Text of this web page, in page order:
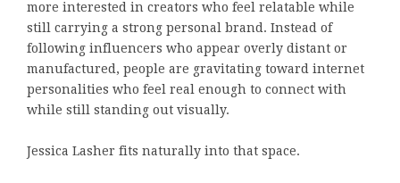
more interested in creators who feel relatable while
still carrying a strong personal brand. Instead of
following influencers who appear overly distant or
manufactured, people are gravitating toward internet
personalities who feel real enough to connect with
while still standing out visually.
Jessica Lasher fits naturally into that space.